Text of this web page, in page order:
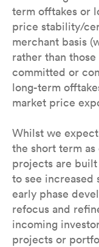
term offtakes or
price stability/
merchant basis
rather than
committed or
long-term
market price
Whilst we
the short term
projects are
to see increased
early phase
refocus and
incoming
projects or